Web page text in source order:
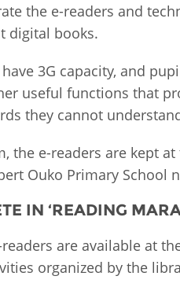
the e-readers and
digital books.
3G capacity, and
useful functions that
they cannot
the e-readers are kept
Ouko Primary
IN ‘READING
are available at
organized by the